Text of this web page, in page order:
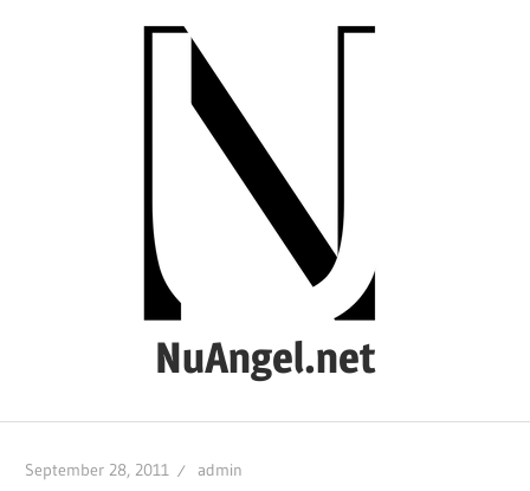
NuAngel.net
1999
September 28, 2011 admin